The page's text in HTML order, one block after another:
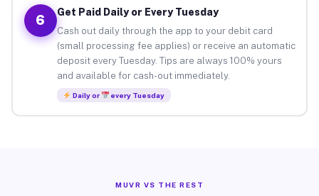
6
Get Paid Daily or Every Tuesday
Cash out daily through the app to your debit card
(small processing fee applies) or receive an automatic
deposit every Tuesday. Tips are always 100% yours
and available for cash-out immediately.
Daily or every Tuesday
MUVR VS THE REST